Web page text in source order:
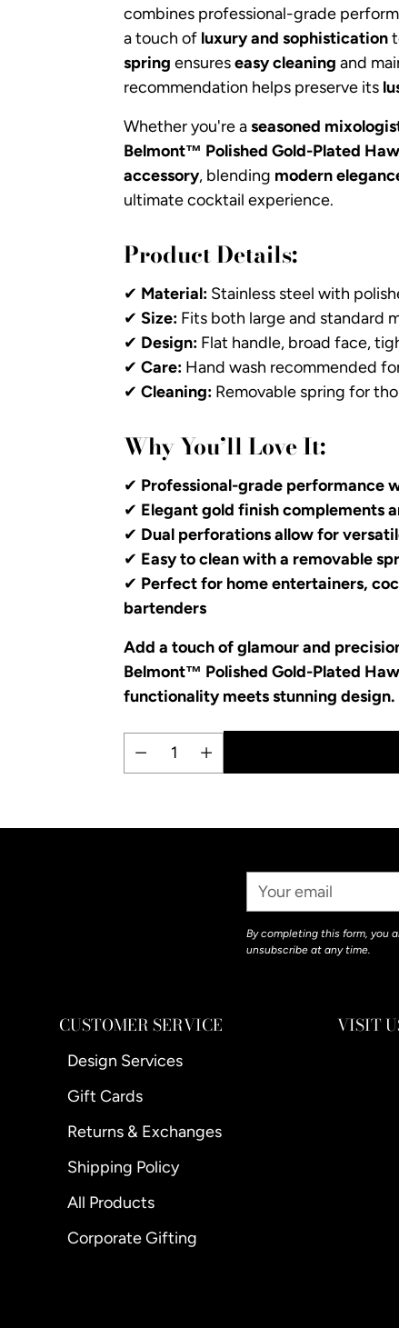
combines professional-grade
a touch of luxury and sophistication
spring ensureseasy cleaning and
recommendation helps preserve its
Whether you're aseasoned
Belmont™ Polished Gold-Plated
accessory, blending modern
ultimate cocktail experience.
Product Details:
✔ Material: Stainless steel with
✔Size: Fits both large and standard
✔ Design: Flat handle, broad face,
✔Care: Hand wash recommended
✔Cleaning: Removable spring for
Why You’ll Love It:
✔ Professional-grade performance
✔ Elegant gold finish complements
✔ Dual perforations allow for
✔ Easy to clean with a removable
✔ Perfect for home entertainers,
bartenders
Add a touch of glamour and
Belmont™ Polished Gold-Plated
functionality meets stunning design.
Quantity
product
Your
Email
By completing this form, you
unsubscribe at any time.
CUSTOMER SERVICE
Design Services
Gift Cards
Returns & Exchanges
Shipping Policy
All Products
Corporate Gifting
VISIT